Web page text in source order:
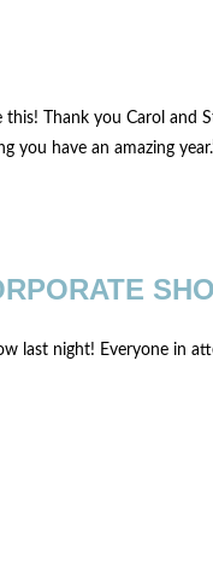
Thank you Carol
you have an amazing
last night! Everyone in